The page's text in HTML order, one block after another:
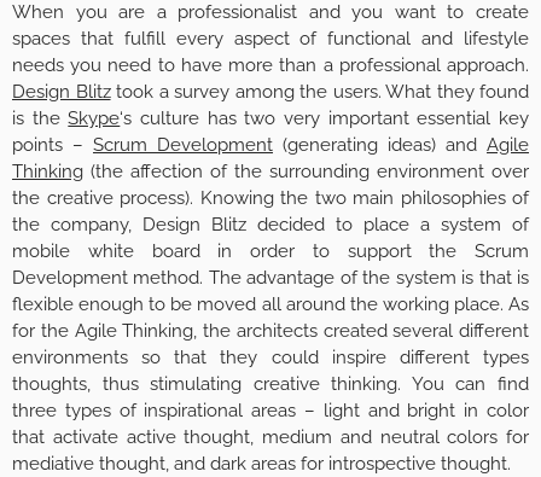
When you are a professionalist and you want to create
spaces that fulfill every aspect of functional and lifestyle
needs you need to have more than a professional approach.
Design Blitztook a survey among the users. What they found
is theSkype‘s culture has two very important essential key
points – Scrum Development (generating ideas) and Agile
Thinking (the affection of the surrounding environment over
the creative process). Knowing the two main philosophies of
the company, Design Blitz decided to place a system of
mobile white board in order to support the Scrum
Development method. The advantage of the system is that is
flexible enough to be moved all around the working place. As
for the Agile Thinking, the architects created several different
environments so that they could inspire different types
thoughts, thus stimulating creative thinking. You can find
three types of inspirational areas – light and bright in color
that activate active thought, medium and neutral colors for
mediative thought, and dark areas for introspective thought.